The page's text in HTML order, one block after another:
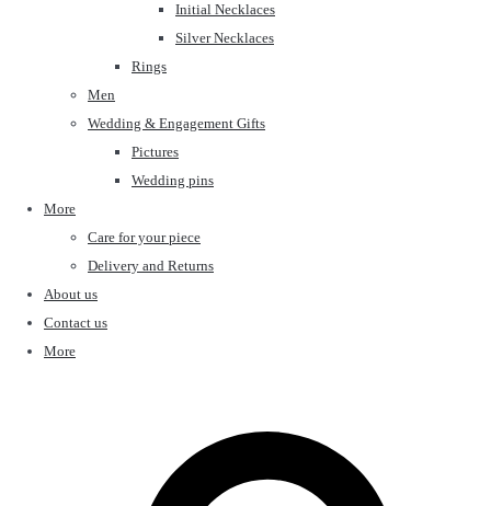
Initial Necklaces
Silver Necklaces
Rings
Men
Wedding & Engagement Gifts
Pictures
Wedding pins
More
Care for your piece
Delivery and Returns
About us
Contact us
More